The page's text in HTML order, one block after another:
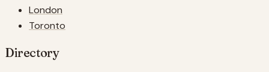
London
Toronto
Directory